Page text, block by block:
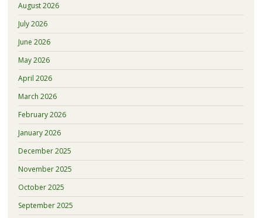
August 2026
July 2026
June 2026
May 2026
April 2026
March 2026
February 2026
January 2026
December 2025
November 2025
October 2025
September 2025